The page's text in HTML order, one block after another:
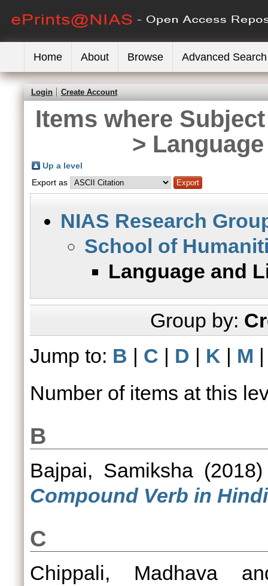
Home About Browse Advanced Search
Login Create Account
Items where
>
Up a level
Export as
NIAS Research
School of
Language and
Group by:
Jump to: B | C | D | K | M
Number of items at this
B
Bajpai, Samiksha
Compound Verb in
C
Chippali, Madhava